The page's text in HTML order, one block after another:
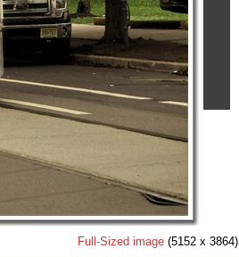
Full-Sized image (5152 x 3864)